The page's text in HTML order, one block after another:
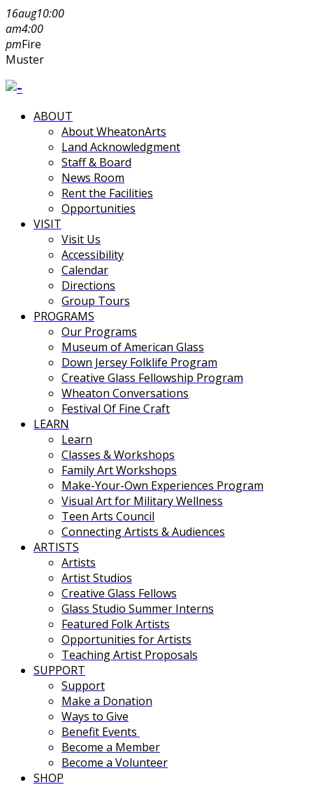
16aug10:00
am4:00
pmFire
Muster
ABOUT
About WheatonArts
Land Acknowledgment
Staff & Board
News Room
Rent the Facilities
Opportunities
VISIT
Visit Us
Accessibility
Calendar
Directions
Group Tours
PROGRAMS
Our Programs
Museum of American Glass
Down Jersey Folklife Program
Creative Glass Fellowship Program
Wheaton Conversations
Festival Of Fine Craft
LEARN
Learn
Classes & Workshops
Family Art Workshops
Make-Your-Own Experiences Program
Visual Art for Military Wellness
Teen Arts Council
Connecting Artists & Audiences
ARTISTS
Artists
Artist Studios
Creative Glass Fellows
Glass Studio Summer Interns
Featured Folk Artists
Opportunities for Artists
Teaching Artist Proposals
SUPPORT
Support
Make a Donation
Ways to Give
Benefit Events
Become a Member
Become a Volunteer
SHOP